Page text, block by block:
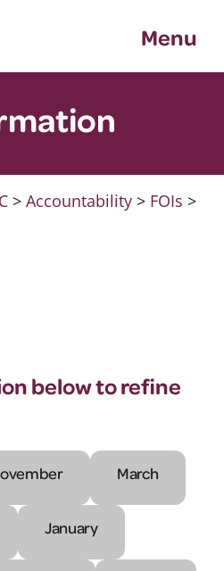
Menu
> Accountability> FOIs >
below to refine
March
January